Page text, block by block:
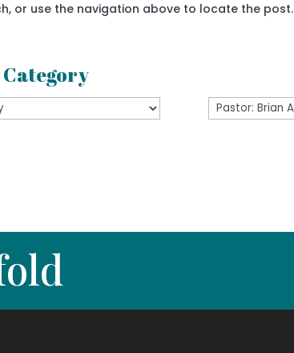
or use the navigation above to locate the post.
Category